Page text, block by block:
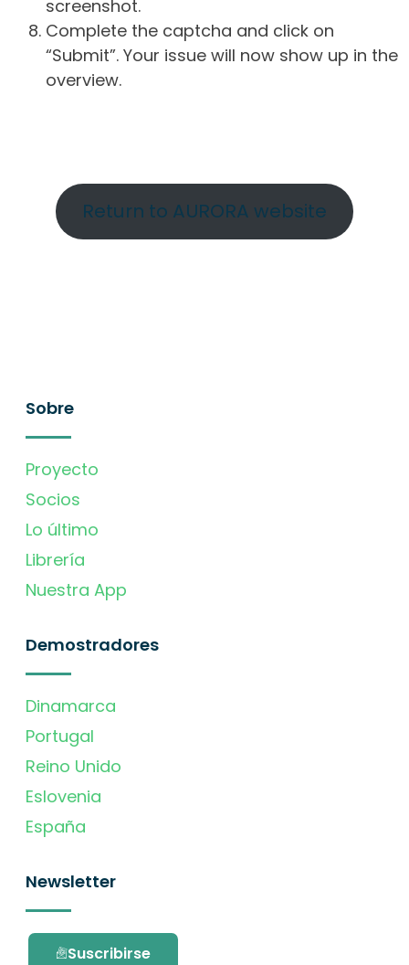
screenshot.
Complete the captcha and click on
“Submit”. Your issue will now show up in the
overview.
Return to AURORA website
Sobre
Proyecto
Socios
Lo último
Librería
Nuestra App
Demostradores
Dinamarca
Portugal
Reino Unido
Eslovenia
España
Newsletter
Suscribirse